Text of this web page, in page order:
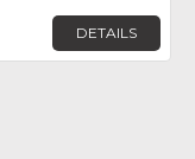
DETAILS